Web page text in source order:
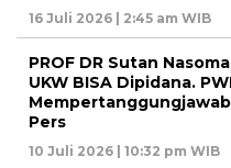
16 Juli 2026 | 2:45 am WIB
PROF DR Sutan
UKW BISA Dipidana.
Pers
10 Juli 2026 | 10:32 pm WIB